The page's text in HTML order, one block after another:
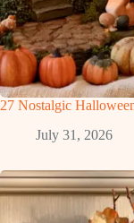
27 Nostalgic
July 31, 2026